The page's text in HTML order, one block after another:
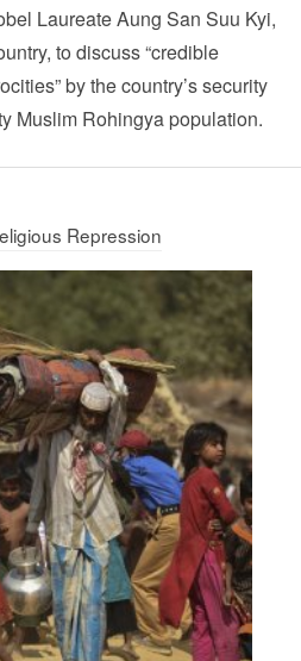
Laureate Aung San Suu Kyi,
to discuss “credible
by the country’s security
Muslim Rohingya population.
Repression